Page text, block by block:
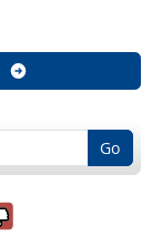
Go
it was
it was